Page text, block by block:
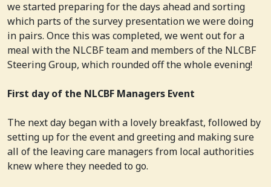
we started preparing for the days ahead and sorting
which parts of the survey presentation we were doing
in pairs. Once this was completed, we went out for a
meal with the NLCBF team and members of the NLCBF
Steering Group, which rounded off the whole evening!
First day of the NLCBF Managers Event
The next day began with a lovely breakfast, followed by
setting up for the event and greeting and making sure
all of the leaving care managers from local authorities
knew where they needed to go.